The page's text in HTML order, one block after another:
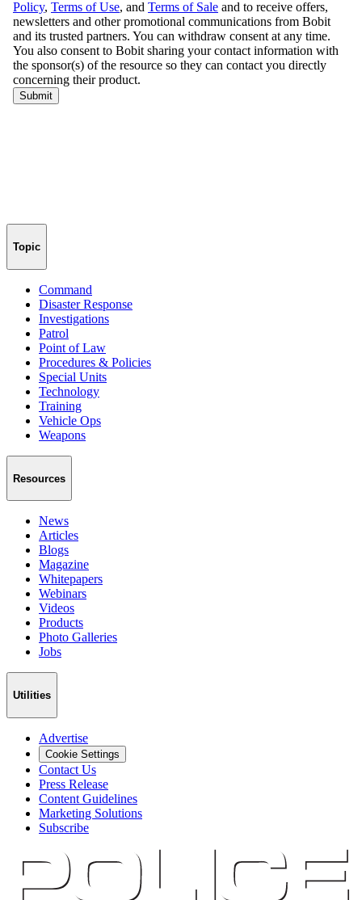
Topic
Command
Disaster Response
Investigations
Patrol
Point of Law
Procedures & Policies
Special Units
Technology
Training
Vehicle Ops
Weapons
Resources
News
Articles
Blogs
Magazine
Whitepapers
Webinars
Videos
Products
Photo Galleries
Jobs
Utilities
Advertise
Cookie Settings
Contact Us
Press Release
Content Guidelines
Marketing Solutions
Subscribe